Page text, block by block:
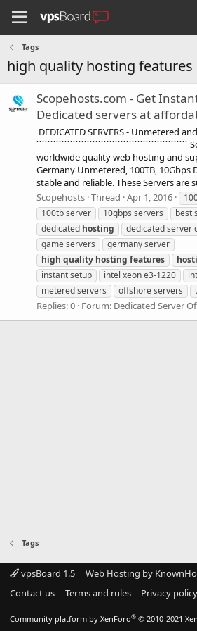
Tags
high quality hosting features
Scopehosts.com - Get
Dedicated servers at
DEDICATED SERVERS - Unmetered
worldwide quality web hosting and
Germany Unmetered, 100TB, 10Gbps
stable and reliable. These Servers are
Scopehosts Thread Apr 1, 2016
100tb server
10gbps servers
best
dedicated hosting dedicated server
game servers
germany server
high quality hosting features
instant setup
intel xeon e3-1220
metered servers
offshore servers
Replies: 0 Forum: Dedicated Server
Tags
vpsBoard 1.5
Web Hosting by
Contact us
Terms and rules Privacy policy
Community platform by XenForo® © 2010-2021